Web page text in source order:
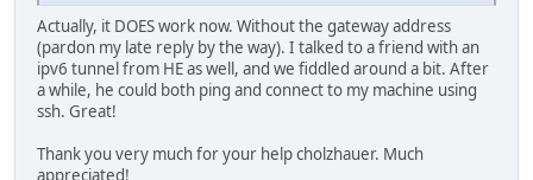
Actually, it DOES work now. Without the gateway address
(pardon my late reply by the way). I talked to a friend with an
ipv6 tunnel from HE as well, and we fiddled around a bit. After
a while, he could both ping and connect to my machine using
ssh. Great!
Thank you very much for your help cholzhauer. Much
appreciated!